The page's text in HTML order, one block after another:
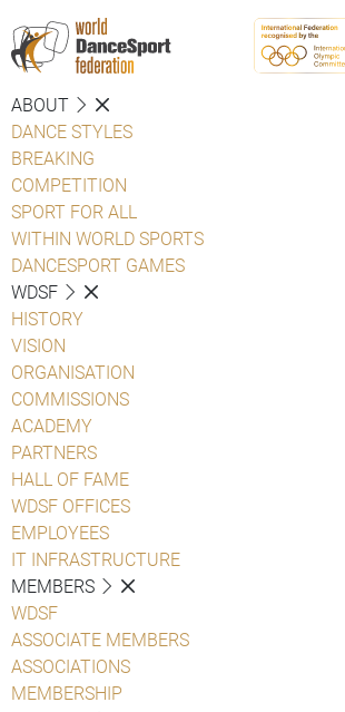
ABOUT
DANCE STYLES
BREAKING
COMPETITION
SPORT FOR ALL
WITHIN WORLD SPORTS
DANCESPORT GAMES
WDSF
HISTORY
VISION
ORGANISATION
COMMISSIONS
ACADEMY
PARTNERS
HALL OF FAME
WDSF OFFICES
EMPLOYEES
IT INFRASTRUCTURE
MEMBERS
WDSF
ASSOCIATE MEMBERS
ASSOCIATIONS
MEMBERSHIP